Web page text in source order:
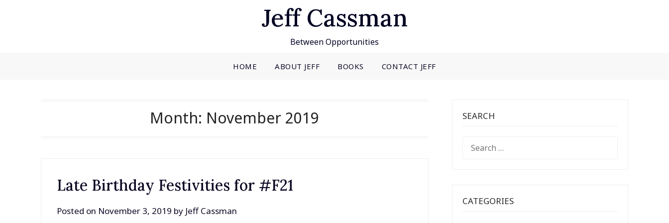
Jeff Cassman
Between Opportunities
HOME ABOUT JEFF BOOKS CONTACT JEFF
Month: November 2019
Late Birthday Festivities for #F21
Posted on November 3, 2019 by Jeff Cassman
SEARCH
FOR:
CATEGORIES